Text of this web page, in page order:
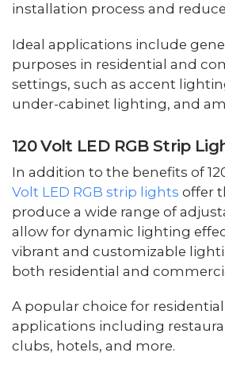
installation process and
Ideal applications include
purposes in residential and
settings, such as accent
under-cabinet lighting, and
120 Volt LED RGB Strip
In addition to the benefits of
Volt LED RGB strip lights offer
produce a wide range of
allow for dynamic lighting
vibrant and customizable
both residential and
A popular choice for
applications including
clubs, hotels, and more.